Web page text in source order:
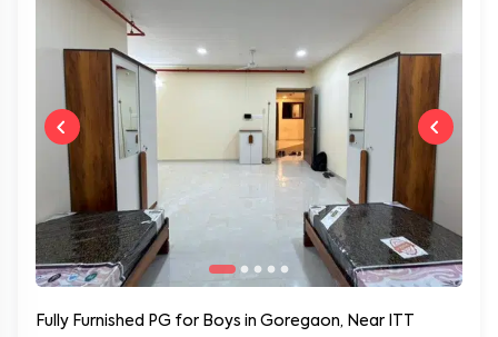
Fully Furnished PG for Boys in Goregaon, Near ITT